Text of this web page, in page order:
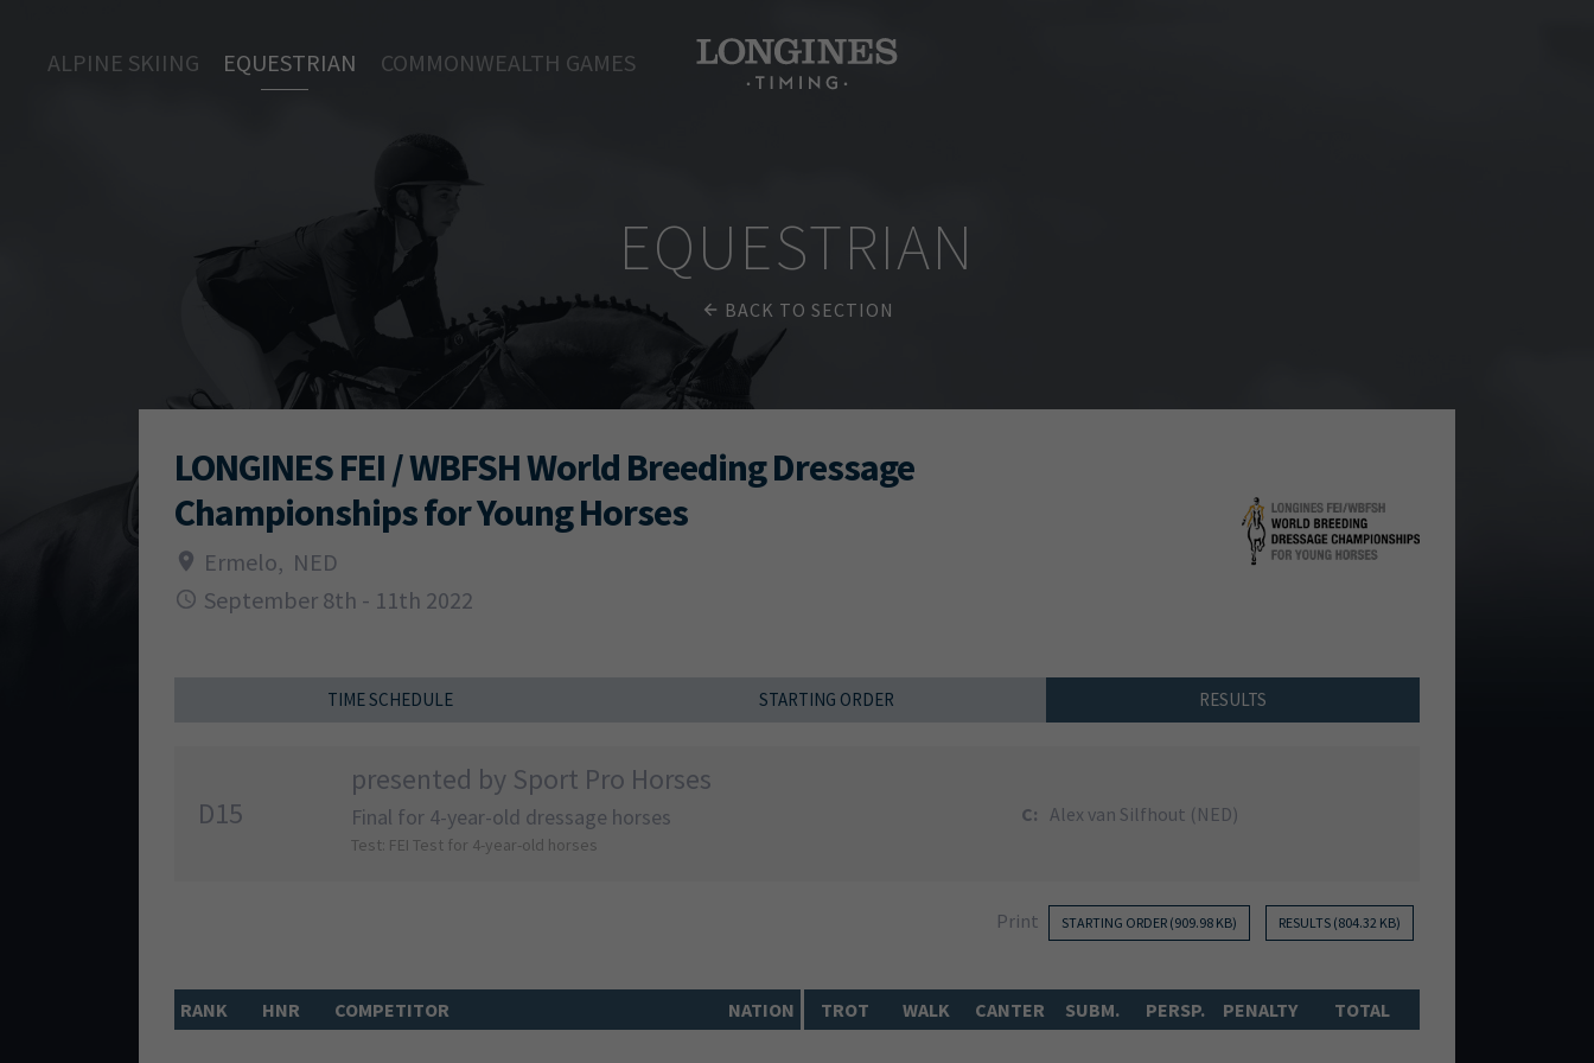
ALPINE SKIING EQUESTRIAN COMMONWEALTH GAMES
EQUESTRIAN
BACK TO SECTION
LONGINES FEI / WBFSH World Breeding Dressage
Championships for Young Horses
Ermelo, NED
September 8th - 11th 2022
TIME SCHEDULE STARTING ORDER RESULTS
D15
presented by Sport Pro Horses
Final for 4-year-old dressage horses
Test: FEI Test for 4-year-old horses
C: Alex van Silfhout (NED)
Print STARTING ORDER (909.98 KB) RESULTS (804.32 KB)
RANK HNR COMPETITOR NATION TROT WALK CANTER SUBM. PERSP. PENALTY TOTAL